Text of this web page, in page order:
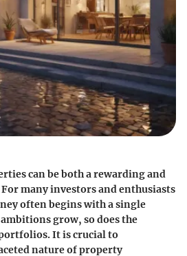
can be both a rewarding and
many investors and enthusiasts
often begins with a single
grow, so does the
It is crucial to
nature of property